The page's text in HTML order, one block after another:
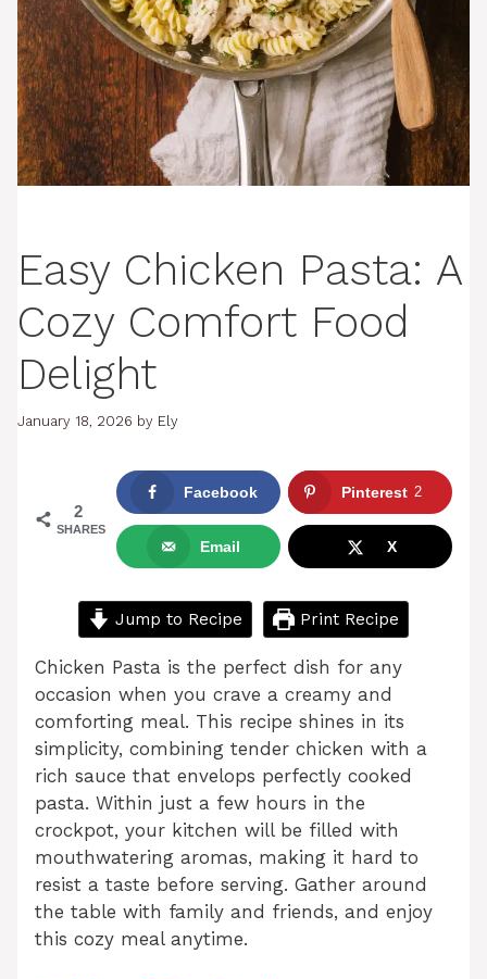
Easy Chicken Pasta: A
Cozy Comfort Food
Delight
January 18, 2026 by Ely
2
SHARES
Facebook Pinterest 2
Email X
Jump to Recipe Print Recipe
Chicken Pasta is the perfect dish for any
occasion when you crave a creamy and
comforting meal. This recipe shines in its
simplicity, combining tender chicken with a
rich sauce that envelops perfectly cooked
pasta. Within just a few hours in the
crockpot, your kitchen will be filled with
mouthwatering aromas, making it hard to
resist a taste before serving. Gather around
the table with family and friends, and enjoy
this cozy meal anytime.